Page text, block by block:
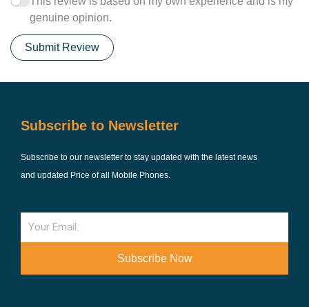
genuine opinion.
Submit Review
Subscribe to Newsletter
Subscribe to our newsletter to stay updated with the latest news
and updated Price of all Mobile Phones.
Email
Subscribe Now